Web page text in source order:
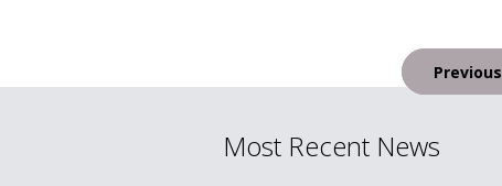
Post
navigation
Most Recent News